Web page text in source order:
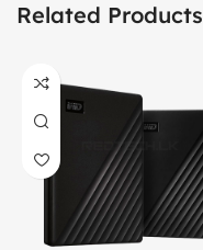
Related Products